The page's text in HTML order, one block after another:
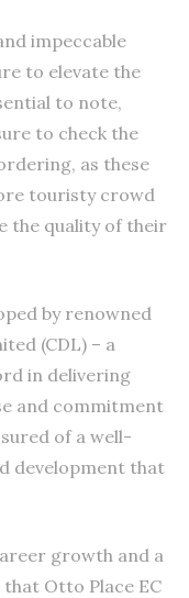
impeccable
to elevate the
to note,
to check the
as these
touristy crowd
the quality of their
by renowned
(CDL) – a
in delivering
and commitment
of a well-
development that
growth and a
Otto Place EC